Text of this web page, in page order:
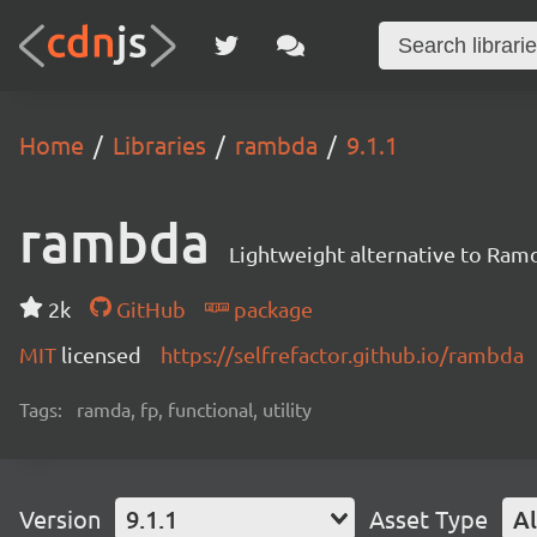
Home Libraries rambda 9.1.1
rambda Lightweight alternative to
2k GitHub
package
MIT licensed https://selfrefactor.github.io/rambda
Tags: ramda, fp, functional, utility
Version 9.1.1 Asset Type